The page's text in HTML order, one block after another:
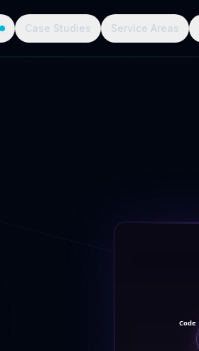
Case Studies Service Areas
Code